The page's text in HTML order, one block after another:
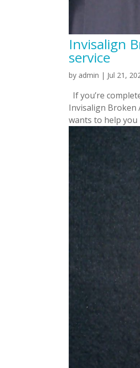
Invisalign
service
by admin | Jul 21,
If you’re
Invisalign Broken
wants to help you